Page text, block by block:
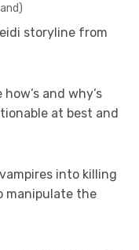
storyline from
and why’s
at best and
into killing
manipulate the